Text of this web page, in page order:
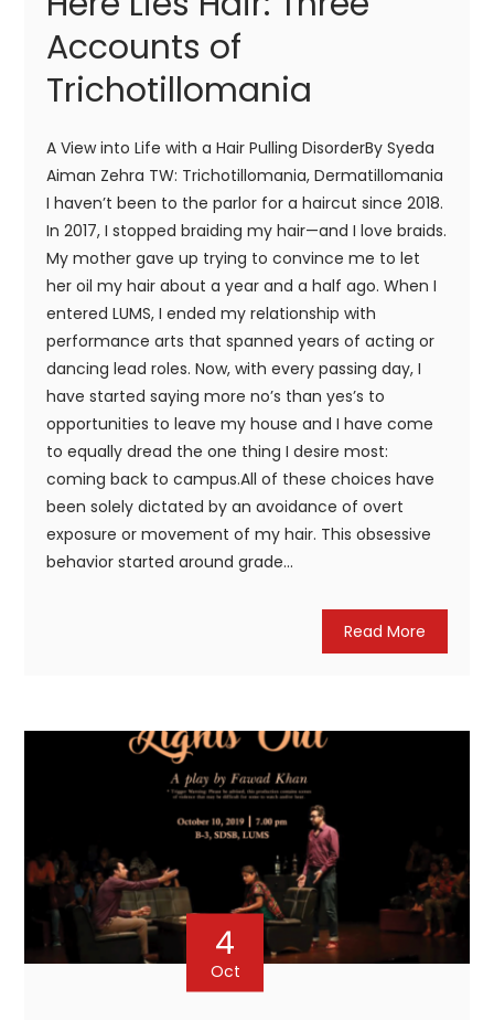
Accounts of
Trichotillomania
A View into Life with a Hair Pulling DisorderBy Syeda
Aiman Zehra TW: Trichotillomania, Dermatillomania
I haven’t been to the parlor for a haircut since 2018.
In 2017, I stopped braiding my hair—and I love braids.
My mother gave up trying to convince me to let
her oil my hair about a year and a half ago. When I
entered LUMS, I ended my relationship with
performance arts that spanned years of acting or
dancing lead roles. Now, with every passing day, I
have started saying more no’s than yes’s to
opportunities to leave my house and I have come
to equally dread the one thing I desire most:
coming back to campus.All of these choices have
been solely dictated by an avoidance of overt
exposure or movement of my hair. This obsessive
behavior started around grade...
Read More
4
Oct